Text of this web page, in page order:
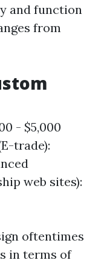
and function
from
- $5,000
trade):
web sites):
oftentimes
in terms of